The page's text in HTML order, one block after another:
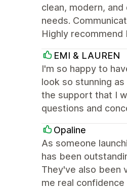
clean, modern,
needs.
Highly
EMI & LAUREN
I'm so happy to
look so stunning
the support that I
questions and
Opaline
As someone
has been
They've also been
me real